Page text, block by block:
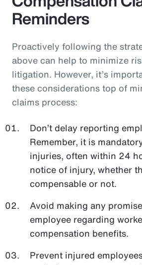
Reminders
Proactively following the
above can help to minimize
litigation. However, it’s
these considerations top of
claims process:
Don’t delay reporting
Remember, it is
injuries, often within 24
notice of injury, whether
compensable or not.
Avoid making any
employee regarding
compensation benefits.
Prevent injured